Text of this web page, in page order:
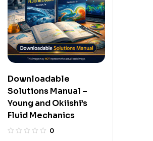
Downloadable
Solutions Manual –
Young and Okiishi’s
Fluid Mechanics
0